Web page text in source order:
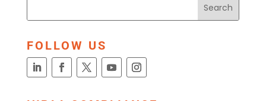
FOLLOW US